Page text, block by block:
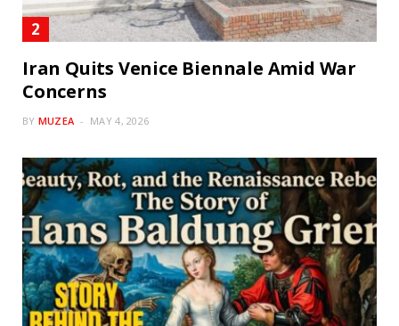
Iran Quits Venice Biennale Amid War
Concerns
BY MUZEA MAY 4, 2026